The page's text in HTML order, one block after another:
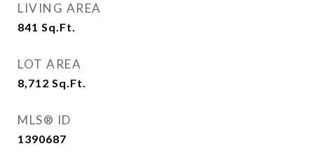
LIVING AREA
841 Sq.Ft.
LOT AREA
8,712 Sq.Ft.
MLS® ID
1390687